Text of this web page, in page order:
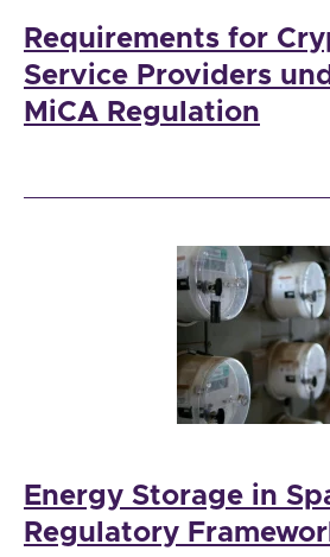
Requirements for
Service Providers
MiCA Regulation
Energy Storage in
Regulatory